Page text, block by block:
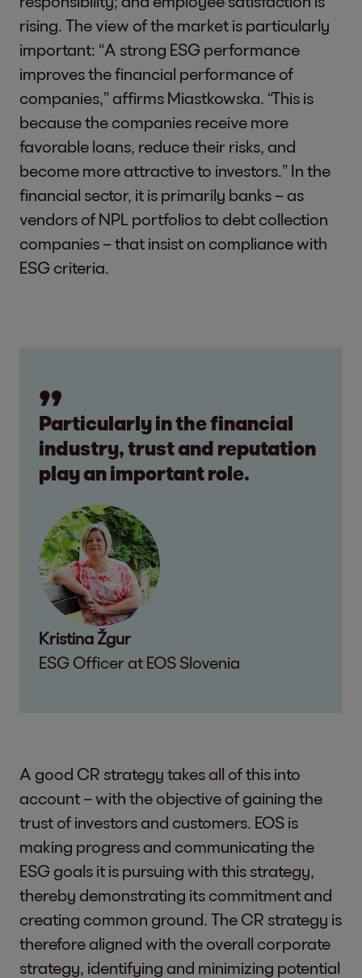
rising. The view of the market is particularly
important: “A strong ESG performance
improves the financial performance of
companies,” affirms Miastkowska. “This is
because the companies receive more
favorable loans, reduce their risks, and
become more attractive to investors.” In the
financial sector, it is primarily banks – as
vendors of NPL portfolios to debt collection
companies – that insist on compliance with
ESG criteria.
Particularly in the financial
industry, trust and reputation
play an important role.
Kristina Žgur
ESG Officer at EOS Slovenia
A good CR strategy takes all of this into
account – with the objective of gaining the
trust of investors and customers. EOS is
making progress and communicating the
ESG goals it is pursuing with this strategy,
thereby demonstrating its commitment and
creating common ground. The CR strategy is
therefore aligned with the overall corporate
strategy, identifying and minimizing potential